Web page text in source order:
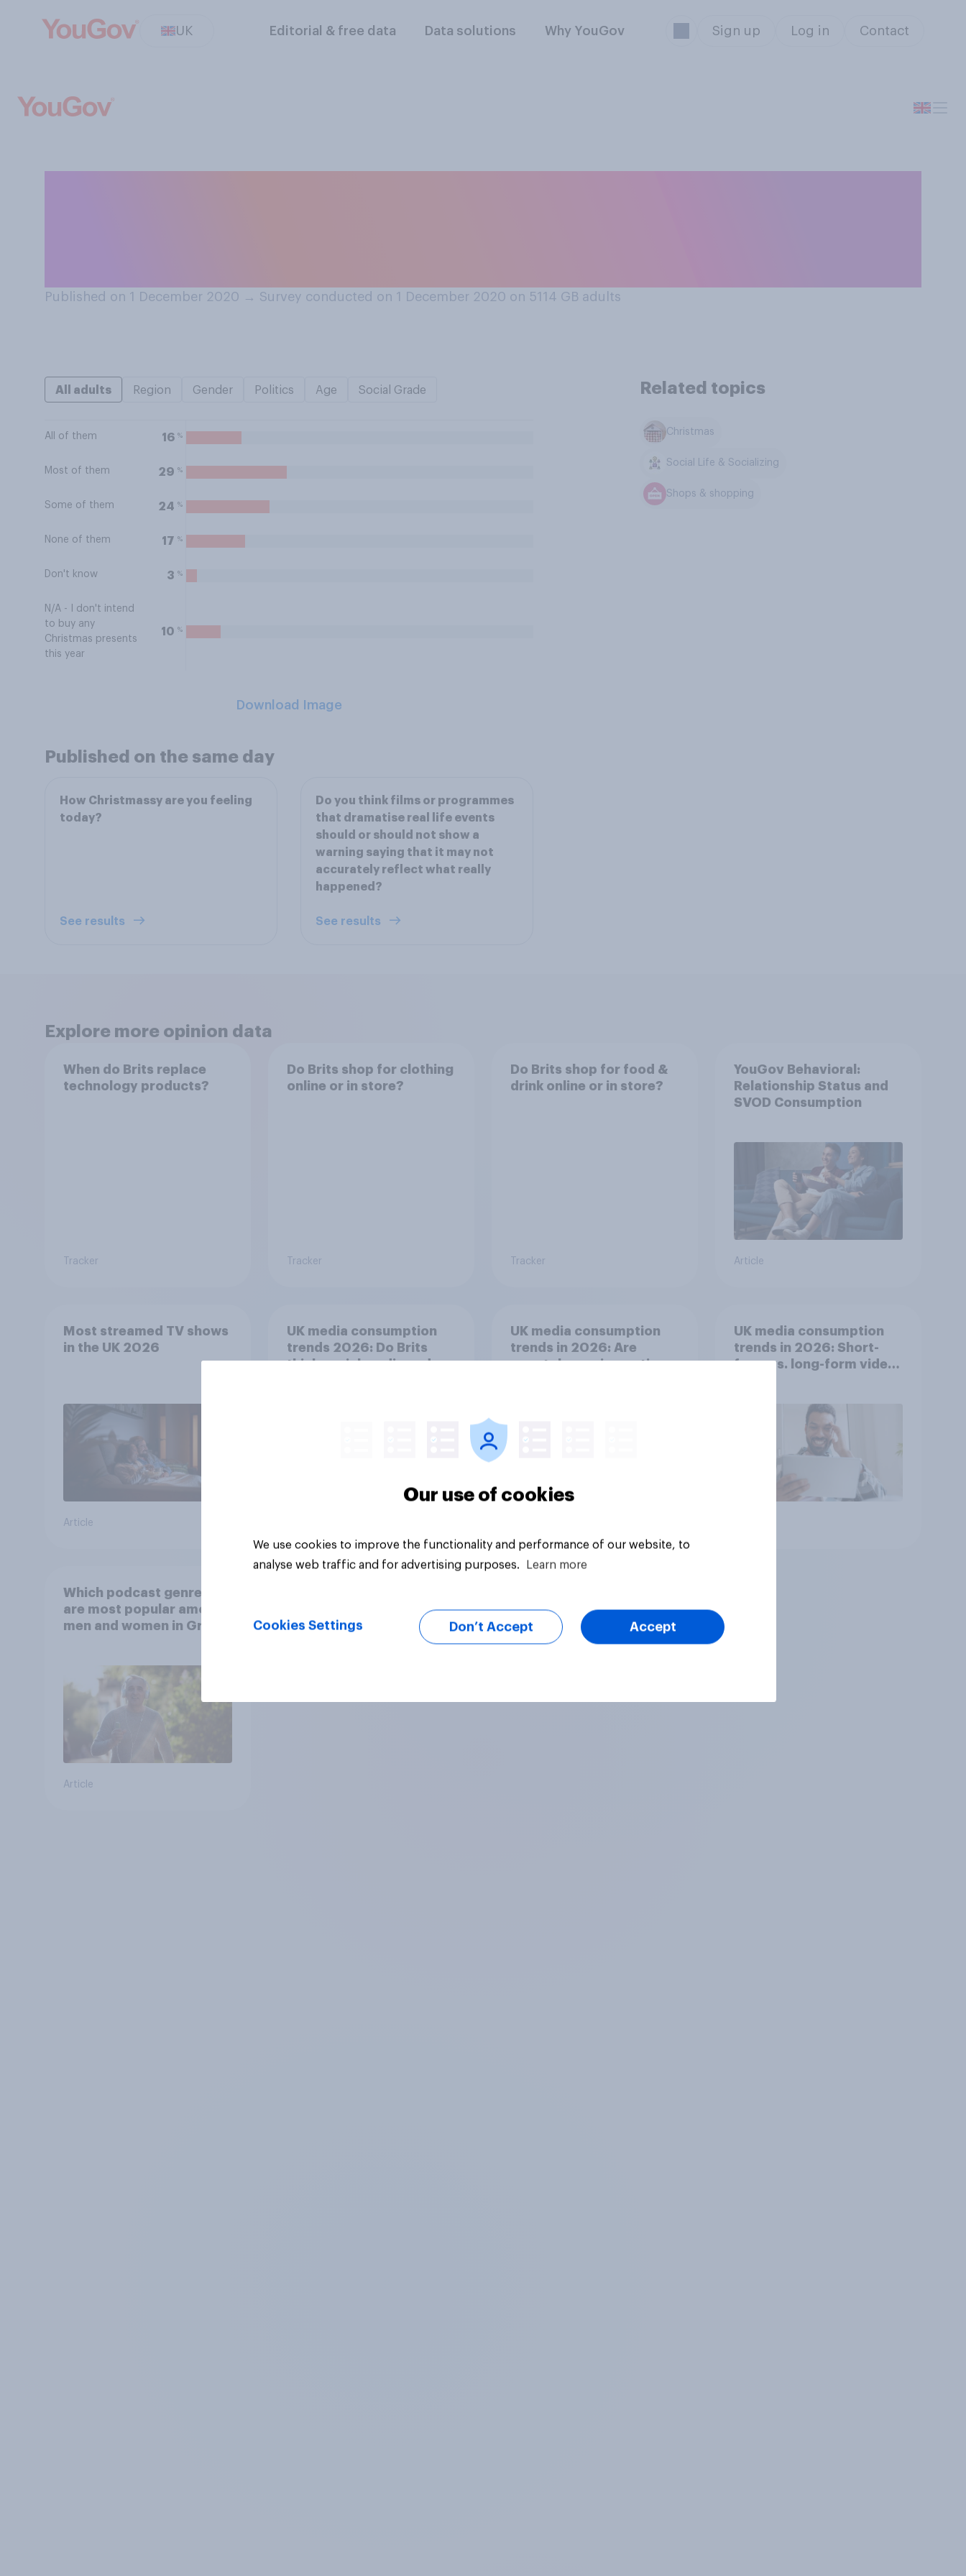
UK Editorial & free data Data solutions Why YouGov Sign up Log in Contact
Published on 1 December 2020 → Survey conducted on 1 December 2020 on 5114 GB adults
All adults Region Gender Politics Age Social Grade
All of them 16 %
Most of them 29 %
Some of them 24 %
None of them 17 %
Don't know 3 %
N/A - I don't intend
to buy any
Christmas presents
this year
10 %
Download Image
Related topics
Christmas
Social Life & Socializing
Shops & shopping
Published on the same day
How Christmassy are you feeling
today?
See results
Do you think films or programmes
that dramatise real life events
should or should not show a
warning saying that it may not
accurately reflect what really
happened?
See results
Explore more opinion data
When do Brits replace
technology products?
Tracker
Do Brits shop for clothing
online or in store?
Tracker
Do Brits shop for food &
drink online or in store?
Tracker
YouGov Behavioral:
Relationship Status and
SVOD Consumption
Article
Most streamed TV shows
in the UK 2026
Article
UK media consumption
trends 2026: Do Brits
think social media and
UK media consumption
trends in 2026: Are
smartphones impacting
UK media consumption
trends in 2026: Short-
form vs. long-form video
Which podcast genres
are most popular among
men and women in Great
Article
Our use of cookies
We use cookies to improve the functionality and performance of our website, to
analyse web traffic and for advertising purposes.
Learn more
Cookies Settings Don’t Accept Accept